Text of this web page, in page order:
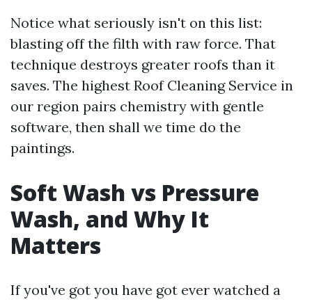
Notice what seriously isn't on this list:
blasting off the filth with raw force. That
technique destroys greater roofs than it
saves. The highest Roof Cleaning Service in
our region pairs chemistry with gentle
software, then shall we time do the
paintings.
Soft Wash vs Pressure
Wash, and Why It
Matters
If you've got you have got ever watched a